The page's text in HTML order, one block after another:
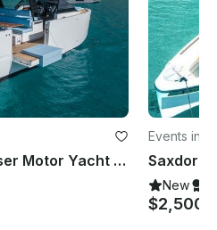
De Antonio 34 Cruiser Motor Yacht Rental in Eivissa, Illes Balears
Events in
New
$2,500